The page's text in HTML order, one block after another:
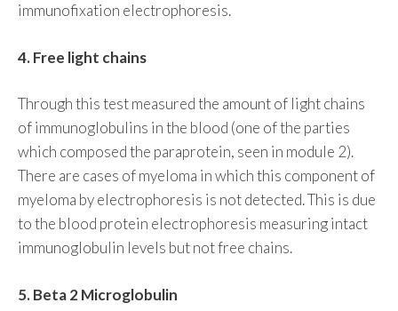
immunofixation electrophoresis.
4. Free light chains
Through this test measured the amount of light chains
of immunoglobulins in the blood (one of the parties
which composed the paraprotein, seen in module 2).
There are cases of myeloma in which this component of
myeloma by electrophoresis is not detected. This is due
to the blood protein electrophoresis measuring intact
immunoglobulin levels but not free chains.
5. Beta 2 Microglobulin